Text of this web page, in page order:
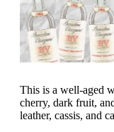
This is a well-aged
cherry, dark fruit,
leather, cassis, and